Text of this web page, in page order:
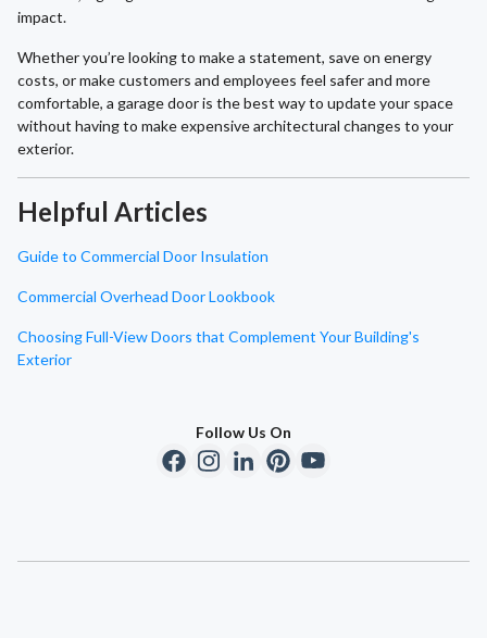
impact.
Whether you’re looking to make a statement, save on energy
costs, or make customers and employees feel safer and more
comfortable, a garage door is the best way to update your space
without having to make expensive architectural changes to your
exterior.
Helpful Articles
Guide to Commercial Door Insulation
Commercial Overhead Door Lookbook
Choosing Full-View Doors that Complement Your Building's
Exterior
Follow Us On